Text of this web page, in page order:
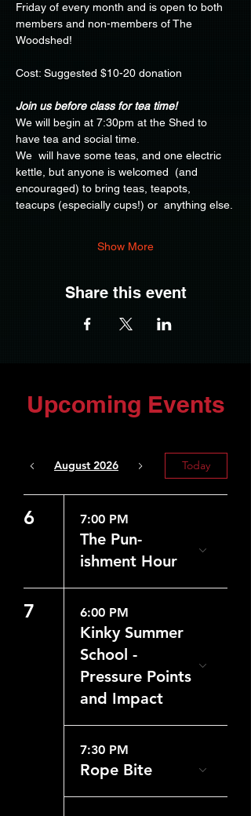
Friday of every month and is open to both
members and non-members of The
Woodshed!
Cost: Suggested $10-20 donation
Join us before class for tea time!
We will begin at 7:30pm at the Shed to
have tea and social time.
We  will have some teas, and one electric
kettle, but anyone is welcomed  (and
encouraged) to bring teas, teapots,
teacups (especially cups!) or  anything else.
Show More
Share this event
Upcoming Events
August 2026 Today
6 7:00 PM
The Pun-
ishment Hour
7 6:00 PM
Kinky Summer
School -
Pressure Points
and Impact
7:30 PM
Rope Bite